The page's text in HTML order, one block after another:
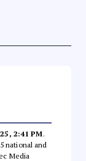
2:41 PM.
national and
Media